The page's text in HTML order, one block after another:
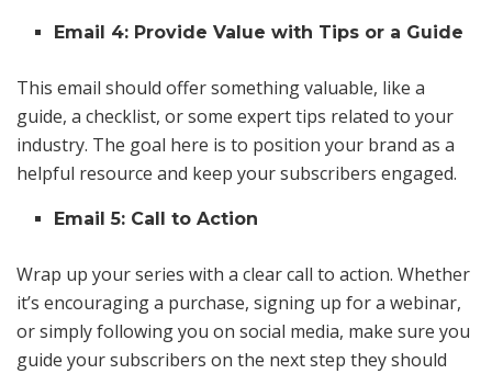
Email 4: Provide Value with Tips or a Guide
This email should offer something valuable, like a
guide, a checklist, or some expert tips related to your
industry. The goal here is to position your brand as a
helpful resource and keep your subscribers engaged.
Email 5: Call to Action
Wrap up your series with a clear call to action. Whether
it’s encouraging a purchase, signing up for a webinar,
or simply following you on social media, make sure you
guide your subscribers on the next step they should